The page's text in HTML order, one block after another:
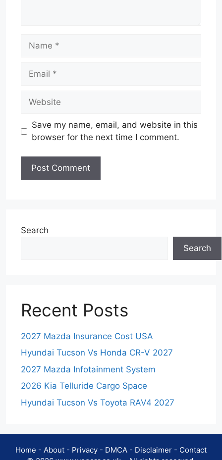
Name
Email
Website
Save my name, email, and website in this
browser for the next time I comment.
Search
Search
Recent Posts
2027 Mazda Insurance Cost USA
Hyundai Tucson Vs Honda CR-V 2027
2027 Mazda Infotainment System
2026 Kia Telluride Cargo Space
Hyundai Tucson Vs Toyota RAV4 2027
Home - About - Privacy - DMCA - Disclaimer - Contact